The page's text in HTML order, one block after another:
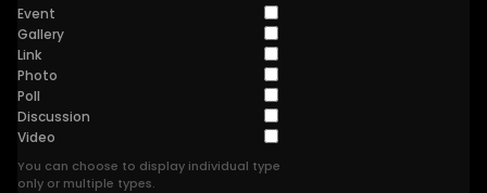
Event
Gallery
Link
Photo
Poll
Discussion
Video
You can choose to display individual type
only or multiple types.